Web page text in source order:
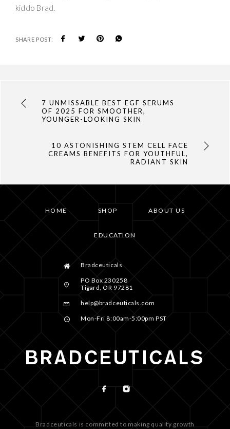
kiddo Brad.
SHARE POST:
7 UNMISSABLE BEST EGF SERUMS
OF 2025 FOR SMOOTHER,
YOUNGER-LOOKING SKIN
10 ASTONISHING STEM CELL FACE
CREAMS BENEFITS FOR YOUTHFUL,
RADIANT SKIN
HOME SHOP ABOUT US
EDUCATION
Bradceuticals
PO Box 230258
Tigard, OR 97281
help@bradceuticals.com
Mon-Fri 8:00am-5:00pm PST
Bradceuticals is committed to making quality growth